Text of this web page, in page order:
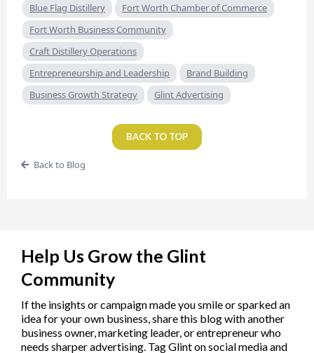
Blue Flag Distillery
Fort Worth Chamber of Commerce
Fort Worth Business Community
Craft Distillery Operations
Entrepreneurship and Leadership
Brand Building
Business Growth Strategy
Glint Advertising
BACK TO TOP
Back to Blog
Help Us Grow the Glint
Community
If the insights or campaign made you smile or sparked an
idea for your own business, share this blog with another
business owner, marketing leader, or entrepreneur who
needs sharper advertising. Tag Glint on social media and